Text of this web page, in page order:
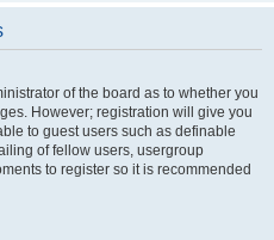
of the board as to whether you
However; registration will give you
to guest users such as definable
of fellow users, usergroup
to register so it is recommended